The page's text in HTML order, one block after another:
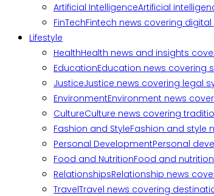
Artificial IntelligenceArtificial
FinTechFintech news covering
Lifestyle
HealthHealth news and insights
EducationEducation news covering
JusticeJustice news covering legal
EnvironmentEnvironment news
CultureCulture news covering
Fashion and StyleFashion and style
Personal DevelopmentPersonal
Food and NutritionFood and
RelationshipsRelationship news
TravelTravel news covering